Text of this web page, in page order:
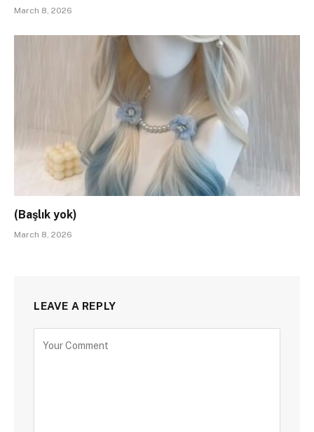
March 8, 2026
(Başlık yok)
March 8, 2026
LEAVE A REPLY